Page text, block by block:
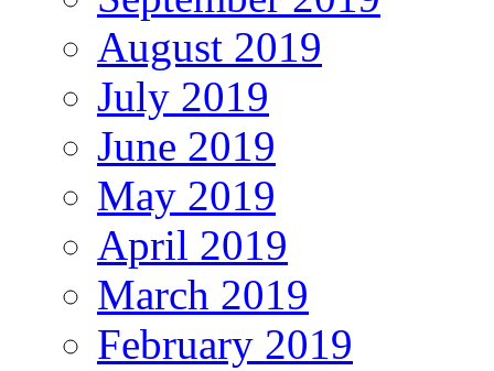
August 2019
July 2019
June 2019
May 2019
April 2019
March 2019
February 2019